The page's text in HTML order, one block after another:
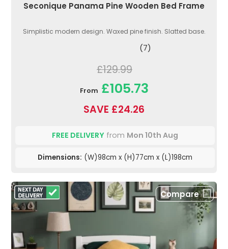
Seconique Panama Pine Wooden Bed Frame
Simplistic modern design. Waxed pine finish. Slatted base.
(7)
£129.99
From £105.73
SAVE £24.26
FREE DELIVERY from Mon 10th Aug
Dimensions: (W)98cm x (H)77cm x (L)198cm
Compare